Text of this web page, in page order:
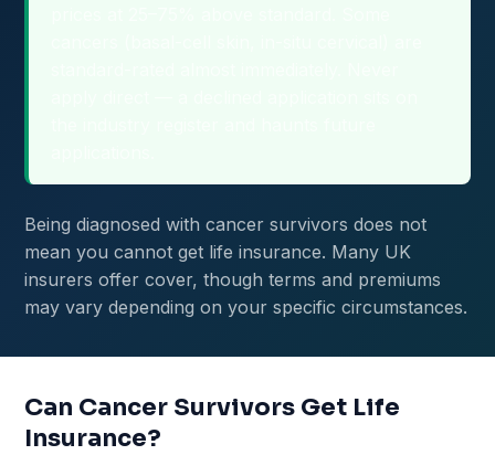
Being diagnosed with cancer survivors does not
mean you cannot get life insurance. Many UK
insurers offer cover, though terms and premiums
may vary depending on your specific circumstances.
Can Cancer Survivors Get Life
Insurance?